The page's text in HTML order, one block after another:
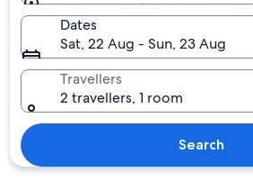
Dates
Sat, 22 Aug - Sun, 23 Aug
Travellers
2 travellers, 1 room
Search